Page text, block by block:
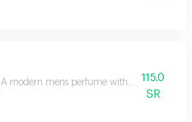
A modern mens perfume with a unique
115.0
SR